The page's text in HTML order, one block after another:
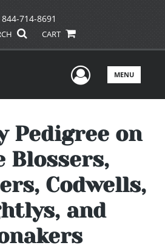
844-714-8691
CART
UserMENU
Pedigree on
Blossers,
Codwells,
and